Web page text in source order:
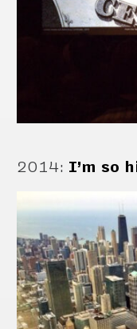
2014: I’m so